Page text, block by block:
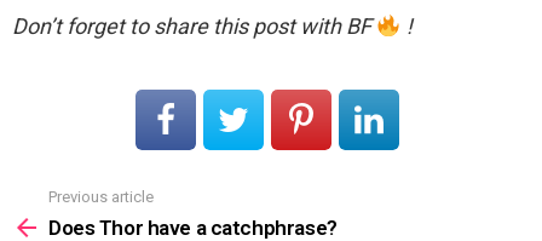
Don’t forget to share this post with BF !
more
Previous article
Does Thor have a catchphrase?